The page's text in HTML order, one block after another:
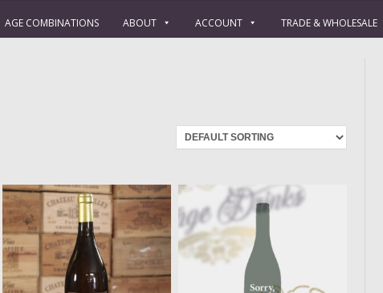
AGE COMBINATIONS ABOUT ACCOUNT TRADE & WHOLESALE